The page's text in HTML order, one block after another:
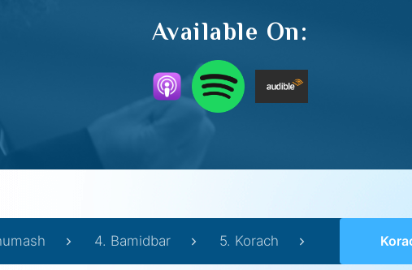
Available On:
4. Bamidbar 5. Korach Korach 5767 –